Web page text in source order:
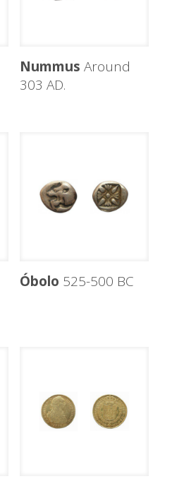
Nummus Around
303 AD.
Óbolo 525-500 BC